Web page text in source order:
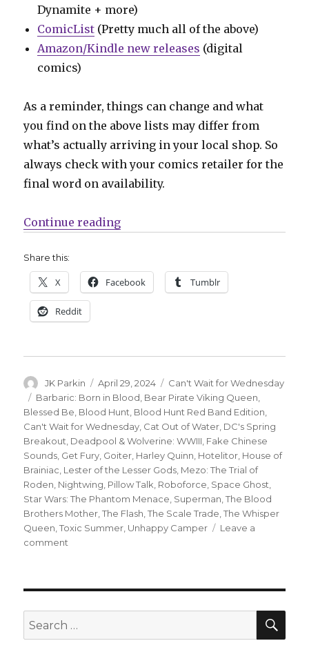
Dynamite + more)
ComicList (Pretty much all of the above)
Amazon/Kindle new releases (digital
comics)
As a reminder, things can change and what
you find on the above lists may differ from
what’s actually arriving in your local shop. So
always check with your comics retailer for the
final word on availability.
Continue reading“Can’t Wait for Wednesday | The
Share this:
X Facebook Tumblr
Reddit
Author
JK Parkin
Posted
on
April 29, 2024 Categories
Can't Wait for Wednesday
Tags
Barbaric: Born in Blood Bear Pirate Viking Queen
Blessed Be Blood Hunt Blood Hunt Red Band Edition
Can't Wait for Wednesday Cat Out of Water DC's Spring
Breakout Deadpool & Wolverine: WWIII Fake Chinese
Sounds Get Fury Goiter Harley Quinn Hotelitor House of
Brainiac Lester of the Lesser Gods Mezo: The Trial of
Roden Nightwing Pillow Talk Roboforce Space Ghost
Star Wars: The Phantom Menace Superman ,The Blood
Brothers Mother ,The Flash ,The Scale Trade ,The Whisper
Queen ,Toxic Summer Unhappy Camper
Leave a
comment
|
The
‘Blood
Search
for: